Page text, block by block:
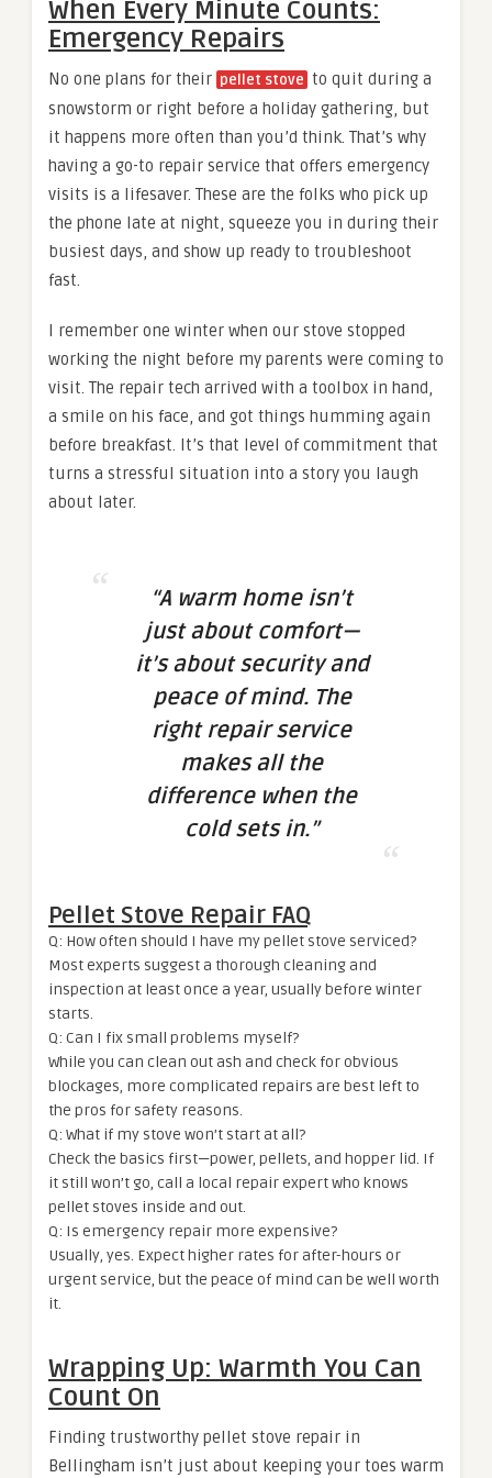
When Every Minute Counts:
Emergency Repairs
No one plans for their pellet stove to quit during a
snowstorm or right before a holiday gathering, but
it happens more often than you’d think. That’s why
having a go-to repair service that offers emergency
visits is a lifesaver. These are the folks who pick up
the phone late at night, squeeze you in during their
busiest days, and show up ready to troubleshoot
fast.
I remember one winter when our stove stopped
working the night before my parents were coming to
visit. The repair tech arrived with a toolbox in hand,
a smile on his face, and got things humming again
before breakfast. It’s that level of commitment that
turns a stressful situation into a story you laugh
about later.
“A warm home isn’t
just about comfort—
it’s about security and
peace of mind. The
right repair service
makes all the
difference when the
cold sets in.”
Pellet Stove Repair FAQ
Q: How often should I have my pellet stove serviced?
Most experts suggest a thorough cleaning and
inspection at least once a year, usually before winter
starts.
Q: Can I fix small problems myself?
While you can clean out ash and check for obvious
blockages, more complicated repairs are best left to
the pros for safety reasons.
Q: What if my stove won’t start at all?
Check the basics first—power, pellets, and hopper lid. If
it still won’t go, call a local repair expert who knows
pellet stoves inside and out.
Q: Is emergency repair more expensive?
Usually, yes. Expect higher rates for after-hours or
urgent service, but the peace of mind can be well worth
it.
Wrapping Up: Warmth You Can
Count On
Finding trustworthy pellet stove repair in
Bellingham isn’t just about keeping your toes warm